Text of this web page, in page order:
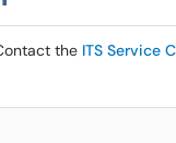
the ITS Service